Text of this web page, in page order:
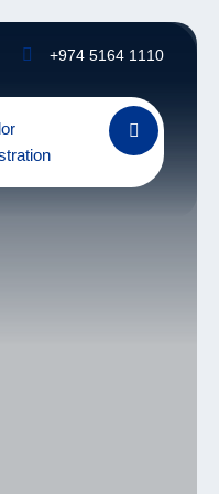
+974 5164 1110